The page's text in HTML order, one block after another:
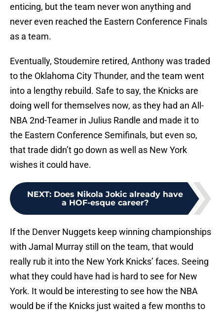
enticing, but the team never won anything and
never even reached the Eastern Conference Finals
as a team.
Eventually, Stoudemire retired, Anthony was traded
to the Oklahoma City Thunder, and the team went
into a lengthy rebuild. Safe to say, the Knicks are
doing well for themselves now, as they had an All-
NBA 2nd-Teamer in Julius Randle and made it to
the Eastern Conference Semifinals, but even so,
that trade didn’t go down as well as New York
wishes it could have.
NEXT: Does Nikola Jokic already have
a HOF-esque career?
If the Denver Nuggets keep winning championships
with Jamal Murray still on the team, that would
really rub it into the New York Knicks’ faces. Seeing
what they could have had is hard to see for New
York. It would be interesting to see how the NBA
would be if the Knicks just waited a few months to